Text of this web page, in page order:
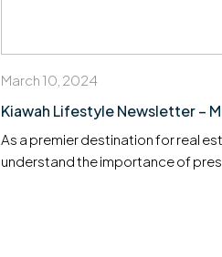
Kiawah Lifestyle Newsletter –
March 10, 2024
As a premier destination for real
understand the importance of